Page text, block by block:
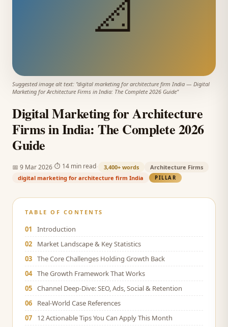
📐
Suggested image alt text: "digital marketing for architecture firm India — Digital
Marketing for Architecture Firms in India: The Complete 2026 Guide"
Digital Marketing for Architecture
Firms in India: The Complete 2026
Guide
📅 9 Mar 2026 ⏱ 14 min read 3,400+ words
Architecture Firms
digital marketing for architecture firm India
PILLAR
TABLE OF CONTENTS
01
Introduction
02
Market Landscape & Key Statistics
03 The Core Challenges Holding Growth Back
04 The Growth Framework That Works
05 Channel Deep-Dive: SEO, Ads, Social & Retention
06
Real-World Case References
07
12 Actionable Tips You Can Apply This Month